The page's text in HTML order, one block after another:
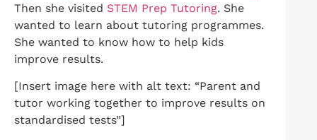
Then she visited STEM Prep Tutoring. She
wanted to learn about tutoring programmes.
She wanted to know how to help kids
improve results.
[Insert image here with alt text: “Parent and
tutor working together to improve results on
standardised tests”]